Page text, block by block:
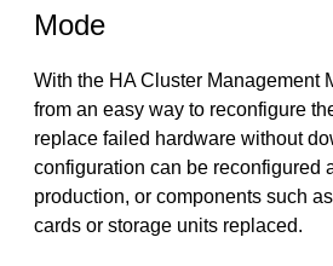
Mode
With the HA Cluster Management
from an easy way to reconfigure
replace failed hardware without
configuration can be reconfigured
production, or components such
cards or storage units replaced.